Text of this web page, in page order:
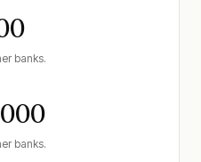
banks.
banks.